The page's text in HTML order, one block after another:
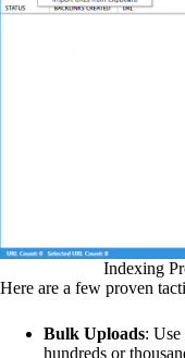
Indexing
Here are a few proven
Bulk Uploads:
hundreds or